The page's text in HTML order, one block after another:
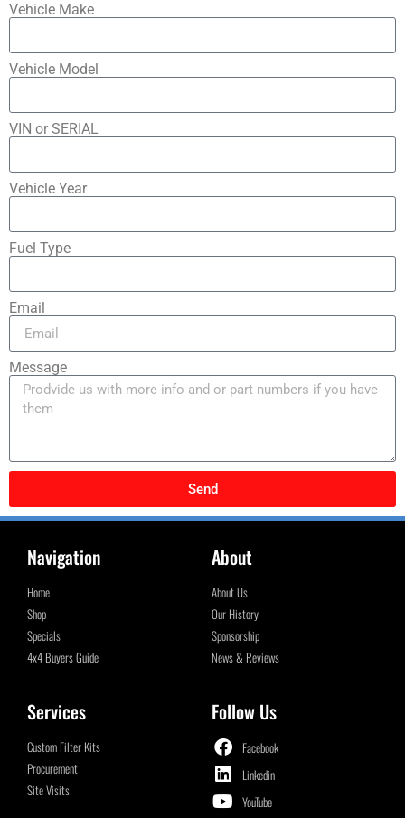
Vehicle Make
Vehicle Model
VIN or SERIAL
Vehicle Year
Fuel Type
Email
Message
Send
Navigation
Home
Shop
Specials
4x4 Buyers Guide
About
About Us
Our History
Sponsorship
News & Reviews
Services
Custom Filter Kits
Procurement
Site Visits
Follow Us
Facebook
Linkedin
YouTube